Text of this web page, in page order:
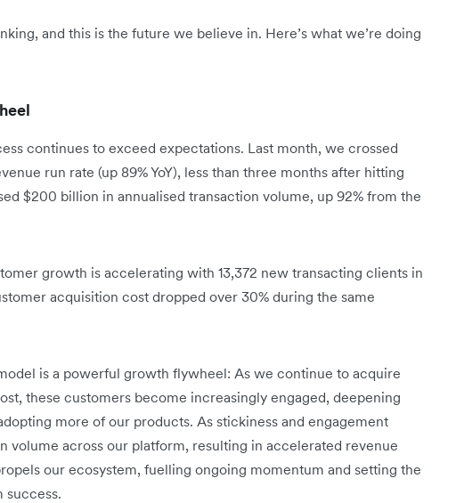
and this is the future we believe in. Here’s what we’re doing
continues to exceed expectations. Last month, we crossed
run rate (up 89% YoY), less than three months after hitting
$200 billion in annualised transaction volume, up 92% from the
growth is accelerating with 13,372 new transacting clients in
acquisition cost dropped over 30% during the same
is a powerful growth flywheel: As we continue to acquire
these customers become increasingly engaged, deepening
more of our products. As stickiness and engagement
volume across our platform, resulting in accelerated revenue
our ecosystem, fuelling ongoing momentum and setting the
success.